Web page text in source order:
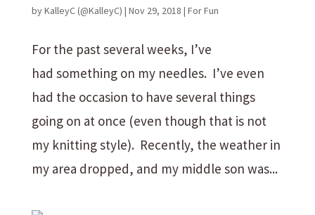
byKalleyC (@KalleyC) | Nov 29, 2018 | For Fun
For the past several weeks, I’ve
had something on my needles. I’ve even
had the occasion to have several things
going on at once (even though that is not
my knitting style). Recently, the weather in
my area dropped, and my middle son was...